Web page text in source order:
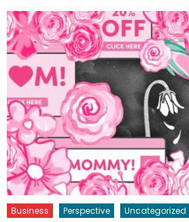
Business Perspective Uncategorized